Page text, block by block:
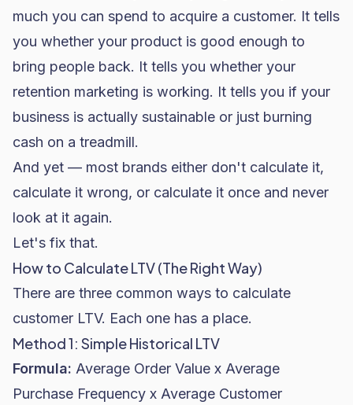
much you can spend to acquire a customer. It tells
you whether your product is good enough to
bring people back. It tells you whether your
retention marketing is working. It tells you if your
business is actually sustainable or just burning
cash on a treadmill.
And yet — most brands either don't calculate it,
calculate it wrong, or calculate it once and never
look at it again.
Let's fix that.
How to Calculate LTV (The Right Way)
There are three common ways to calculate
customer LTV. Each one has a place.
Method 1: Simple Historical LTV
Formula: Average Order Value x Average
Purchase Frequency x Average Customer